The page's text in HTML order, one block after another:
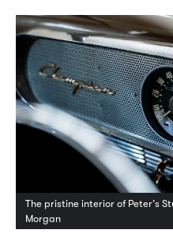
The pristine interior of Peter’s
Morgan